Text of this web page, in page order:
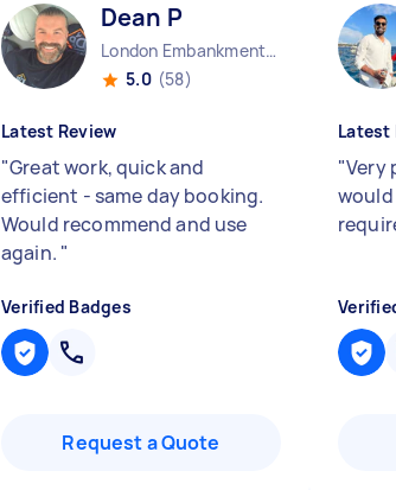
Dean P
London Embankment England
5.0 (58)
Latest Review
"Great work, quick and
efficient - same day booking.
Would recommend and use
again. "
Verified Badges
Request a Quote
Latest
"Very